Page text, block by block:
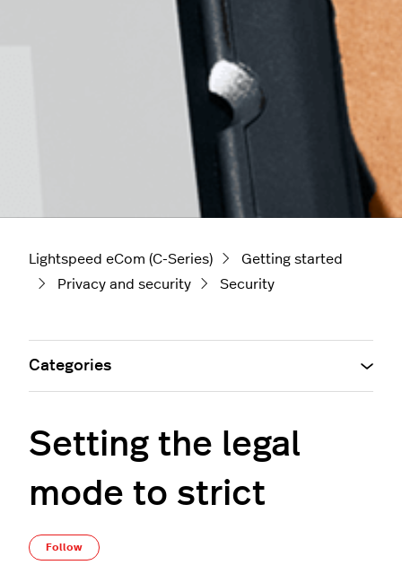
Lightspeed eCom (C-Series)
Getting started
Privacy and security
Security
Setting the legal
mode to strict
Follow
Categories